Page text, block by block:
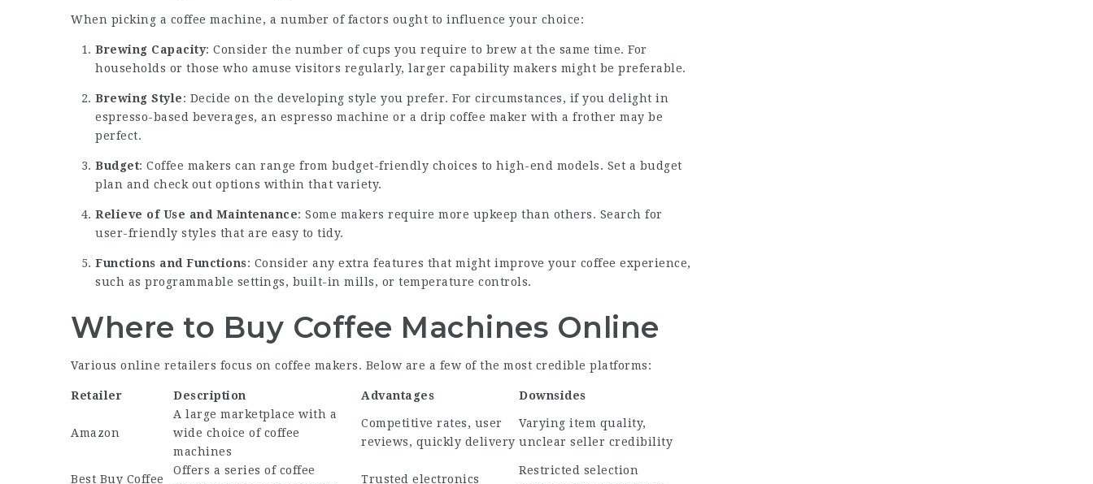
When picking a coffee machine, a number of factors ought to influence your choice:
Brewing Capacity: Consider the number of cups you require to brew at the same time. For
households or those who amuse visitors regularly, larger capability makers might be preferable.
Brewing Style: Decide on the developing style you prefer. For circumstances, if you delight in
espresso-based beverages, an espresso machine or a drip coffee maker with a frother may be
perfect.
Budget: Coffee makers can range from budget-friendly choices to high-end models. Set a budget
plan and check out options within that variety.
Relieve of Use and Maintenance: Some makers require more upkeep than others. Search for
user-friendly styles that are easy to tidy.
Functions and Functions: Consider any extra features that might improve your coffee experience,
such as programmable settings, built-in mills, or temperature controls.
Where to Buy Coffee Machines Online
Various online retailers focus on coffee makers. Below are a few of the most credible platforms:
Retailer Description Advantages Downsides
Amazon
A large marketplace with a
wide choice of coffee
machines
Competitive rates, user
reviews, quickly delivery
Varying item quality,
unclear seller credibility
Best Buy Coffee
Offers a series of coffee
Trusted electronics
Restricted selection